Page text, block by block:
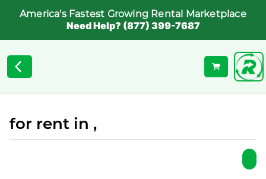
America's Fastest Growing Rental Marketplace
Need Help? (877) 399-7687
for rent in ,